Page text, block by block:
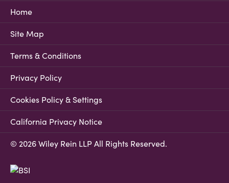
Home
Site Map
Terms & Conditions
Privacy Policy
Cookies Policy & Settings
California Privacy Notice
© 2026 Wiley Rein LLP All Rights Reserved.